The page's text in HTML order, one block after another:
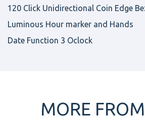
120 Click Unidirectional Coin Edge
Luminous Hour marker and Hands
Date Function 3 Oclock
MORE